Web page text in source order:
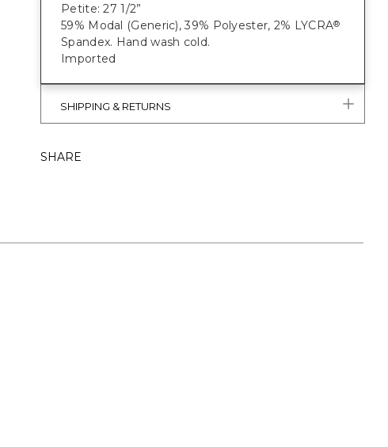
Petite: 27 1/2”
59% Modal (Generic), 39% Polyester, 2% LYCRA®
Spandex. Hand wash cold.
Imported
SHIPPING & RETURNS
SHARE